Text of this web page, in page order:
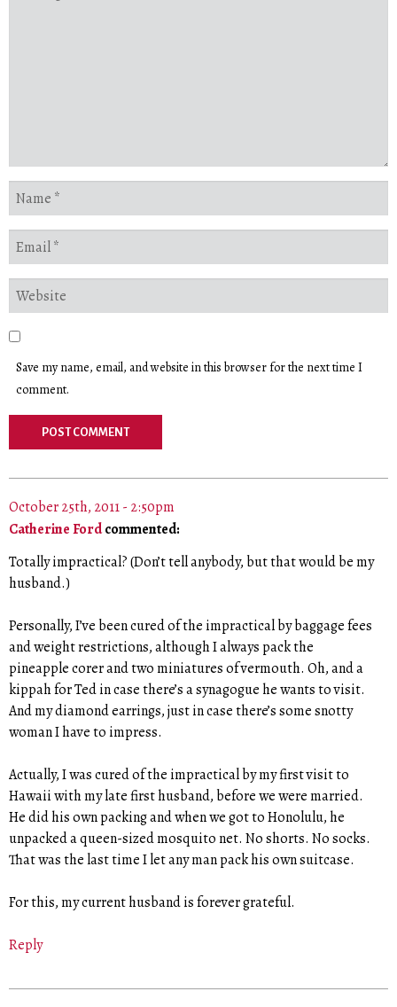
Save my name, email, and website in this browser for the next time I
comment.
October 25th, 2011 - 2:50pm
Catherine Fordcommented:
Totally impractical? (Don’t tell anybody, but that would be my
husband.)
Personally, I’ve been cured of the impractical by baggage fees
and weight restrictions, although I always pack the
pineapple corer and two miniatures of vermouth. Oh, and a
kippah for Ted in case there’s a synagogue he wants to visit.
And my diamond earrings, just in case there’s some snotty
woman I have to impress.
Actually, I was cured of the impractical by my first visit to
Hawaii with my late first husband, before we were married.
He did his own packing and when we got to Honolulu, he
unpacked a queen-sized mosquito net. No shorts. No socks.
That was the last time I let any man pack his own suitcase.
For this, my current husband is forever grateful.
Reply